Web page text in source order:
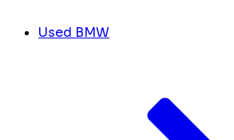
Used BMW